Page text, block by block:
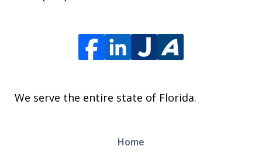
We serve the entire state of Florida.
Home